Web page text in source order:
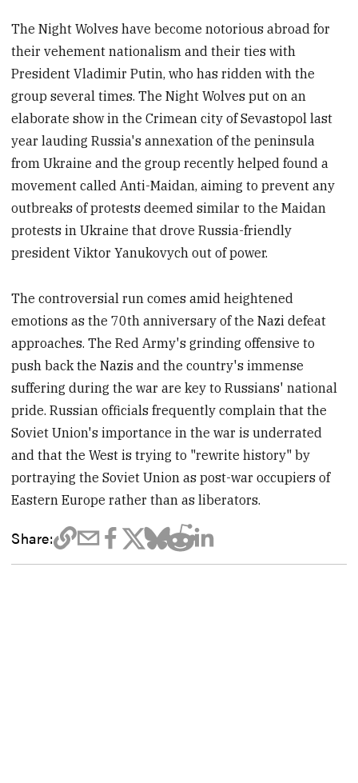
The Night Wolves have become notorious abroad for
their vehement nationalism and their ties with
President Vladimir Putin, who has ridden with the
group several times. The Night Wolves put on an
elaborate show in the Crimean city of Sevastopol last
year lauding Russia's annexation of the peninsula
from Ukraine and the group recently helped found a
movement called Anti-Maidan, aiming to prevent any
outbreaks of protests deemed similar to the Maidan
protests in Ukraine that drove Russia-friendly
president Viktor Yanukovych out of power.
The controversial run comes amid heightened
emotions as the 70th anniversary of the Nazi defeat
approaches. The Red Army's grinding offensive to
push back the Nazis and the country's immense
suffering during the war are key to Russians' national
pride. Russian officials frequently complain that the
Soviet Union's importance in the war is underrated
and that the West is trying to "rewrite history" by
portraying the Soviet Union as post-war occupiers of
Eastern Europe rather than as liberators.
Share: